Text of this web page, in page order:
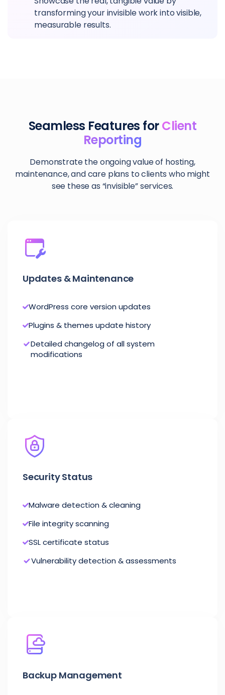
transforming your invisible work into visible,
measurable results.
Seamless Features forClient
Reporting
Demonstrate the ongoing value of hosting,
maintenance, and care plans to clients who might
see these as “invisible” services.
Updates & Maintenance
WordPress core version updates
Plugins & themes update history
Detailed changelog of all system
modifications
Security Status
Malware detection & cleaning
File integrity scanning
SSL certificate status
Vulnerability detection & assessments
Backup Management